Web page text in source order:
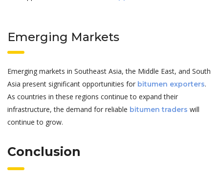
Emerging Markets
Emerging markets in Southeast Asia, the Middle East, and South
Asia present significant opportunities for bitumen exporters.
As countries in these regions continue to expand their
infrastructure, the demand for reliable bitumen traders will
continue to grow.
Conclusion